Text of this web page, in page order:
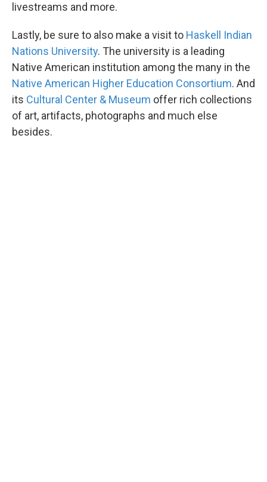
livestreams and more.
Lastly, be sure to also make a visit to Haskell Indian
Nations University. The university is a leading
Native American institution among the many in the
Native American Higher Education Consortium. And
its Cultural Center & Museum offer rich collections
of art, artifacts, photographs and much else
besides.